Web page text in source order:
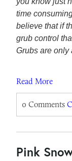
time
believe that if
grub control
Grubs are only
Read More
0 Comments
Pink